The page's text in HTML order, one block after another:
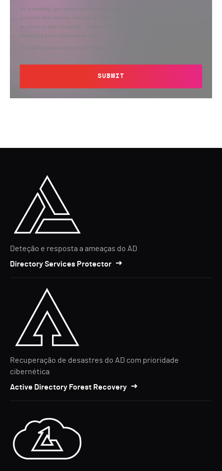
By submitting, you agree that Semperis may send you information regarding its
products and services, and use and process your personal information in
accordance with Semperis’
contacting privacy@semperis.com.
This site is protected by reCAPTCHA.
SUBMIT
Deteção e resposta a ameaças do AD
Directory Services Protector
Recuperação de desastres do AD com prioridade
cibernética
Active Directory Forest Recovery